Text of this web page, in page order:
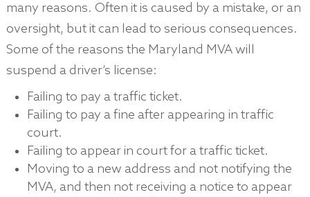
many reasons. Often it is caused by a mistake, or an
oversight, but it can lead to serious consequences.
Some of the reasons the Maryland MVA will
suspend a driver’s license:
Failing to pay a traffic ticket.
Failing to pay a fine after appearing in traffic
court.
Failing to appear in court for a traffic ticket.
Moving to a new address and not notifying the
MVA, and then not receiving a notice to appear